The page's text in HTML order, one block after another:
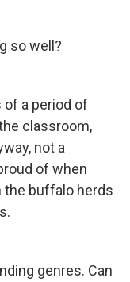
so well?
a period of
classroom,
not a
of when
the buffalo herds
genres. Can